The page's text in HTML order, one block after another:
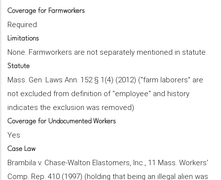
Coverage for Farmworkers
Required
Limitations
None. Farmworkers are not separately mentioned in statute.
Statute
Mass. Gen. Laws Ann. 152 § 1(4) (2012) ("farm laborers" are
not excluded from definition of "employee" and history
indicates the exclusion was removed)
Coverage for Undocumented Workers
Yes
Case Law
Brambila v. Chase-Walton Elastomers, Inc., 11 Mass. Workers'
Comp. Rep. 410 (1997) (holding that being an illegal alien was